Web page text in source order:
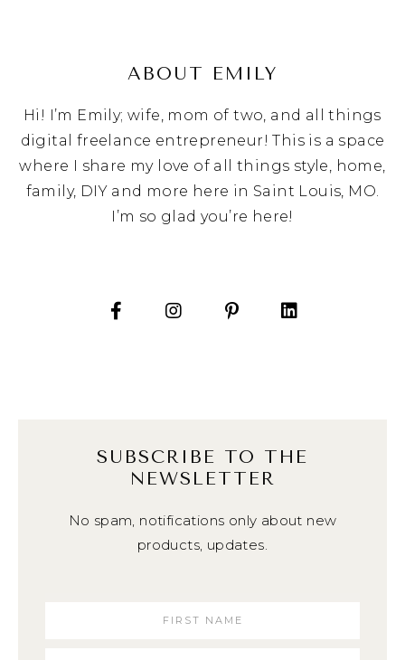
ABOUT EMILY
Hi! I’m Emily; wife, mom of two, and all things
digital freelance entrepreneur! This is a space
where I share my love of all things style, home,
family, DIY and more here in Saint Louis, MO.
I’m so glad you’re here!
SUBSCRIBE TO THE
NEWSLETTER
No spam, notifications only about new
products, updates.